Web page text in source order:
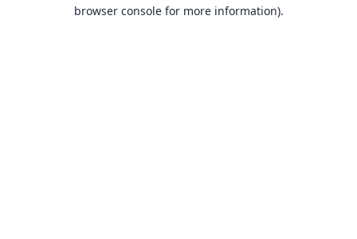
browser console for more information).